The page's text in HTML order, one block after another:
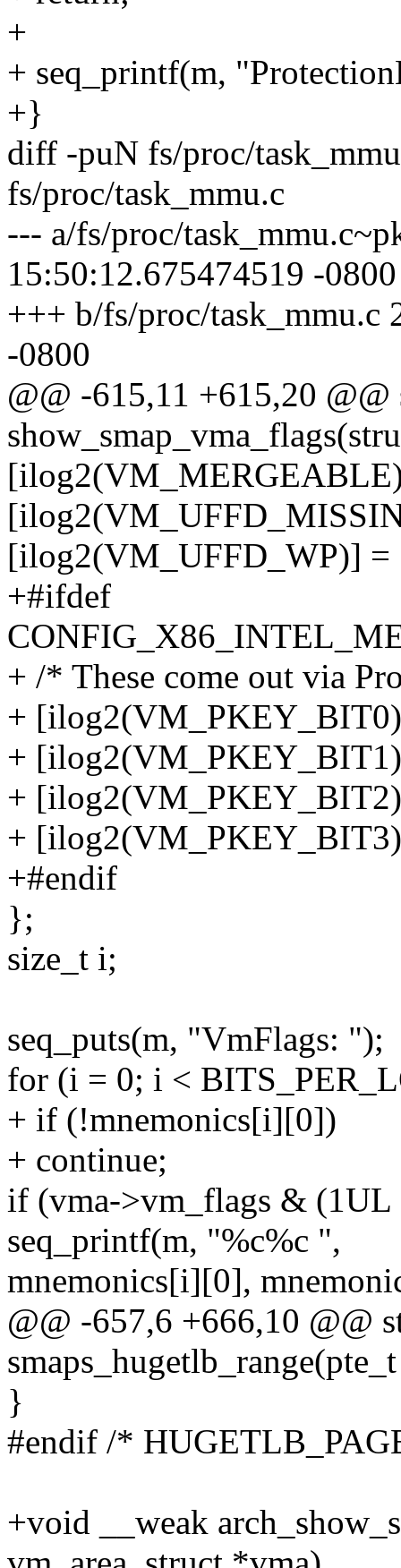
+
+ seq_printf(m,
+}
diff -puN fs/proc/
fs/proc/task_mmu.c
--- a/fs/proc/
15:50:12.675474519 -0800
+++ b/fs/proc/task_mmu.c
-0800
@@ -615,11 +615,20
[ilog2(VM_UFFD_WP)] =
+#ifdef
+ /* These come out via
+
+
+
+
+#endif
};
size_t i;
seq_puts(m, "VmFlags: ");
for (i = 0; i <
+ if (!mnemonics[i][0])
+ continue;
if (vma->vm_flags &
seq_printf(m, "%c%c ",
mnemonics[i][0],
@@ -657,6 +666,10 @@
}
#endif /*
+void __weak